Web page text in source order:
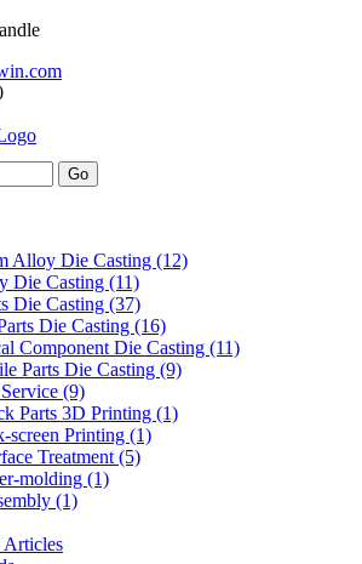
Go
Alloy Die Casting (12)
Die Casting (11)
Die Casting (37)
Die Casting (16)
Component Die Casting (11)
Parts Die Casting (9)
(9)
Parts 3D Printing (1)
screen Printing (1)
Treatment (5)
molding (1)
(1)
Articles